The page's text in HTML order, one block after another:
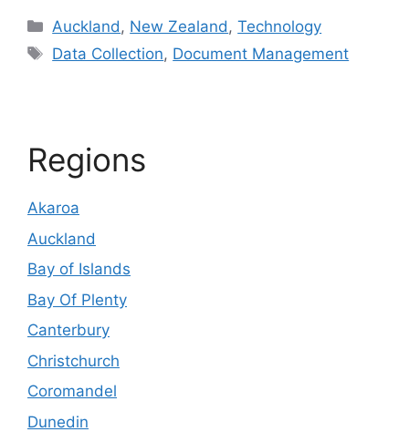
Categories
Auckland, New Zealand,Technology
Tags
Data Collection, Document Management
Regions
Akaroa
Auckland
Bay of Islands
Bay Of Plenty
Canterbury
Christchurch
Coromandel
Dunedin